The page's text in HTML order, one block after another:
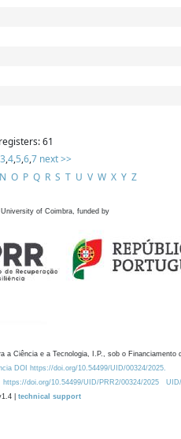
61
3,4,5,6,7 next >>
N O P Q R S T U V W X Y Z
of Coimbra, funded by
a Ciência e a Tecnologia, I.P., sob o Financiamento
DOI https://doi.org/10.54499/UID/00324/2025.
https://doi.org/10.54499/UID/PRR2/00324/2025
| technical support